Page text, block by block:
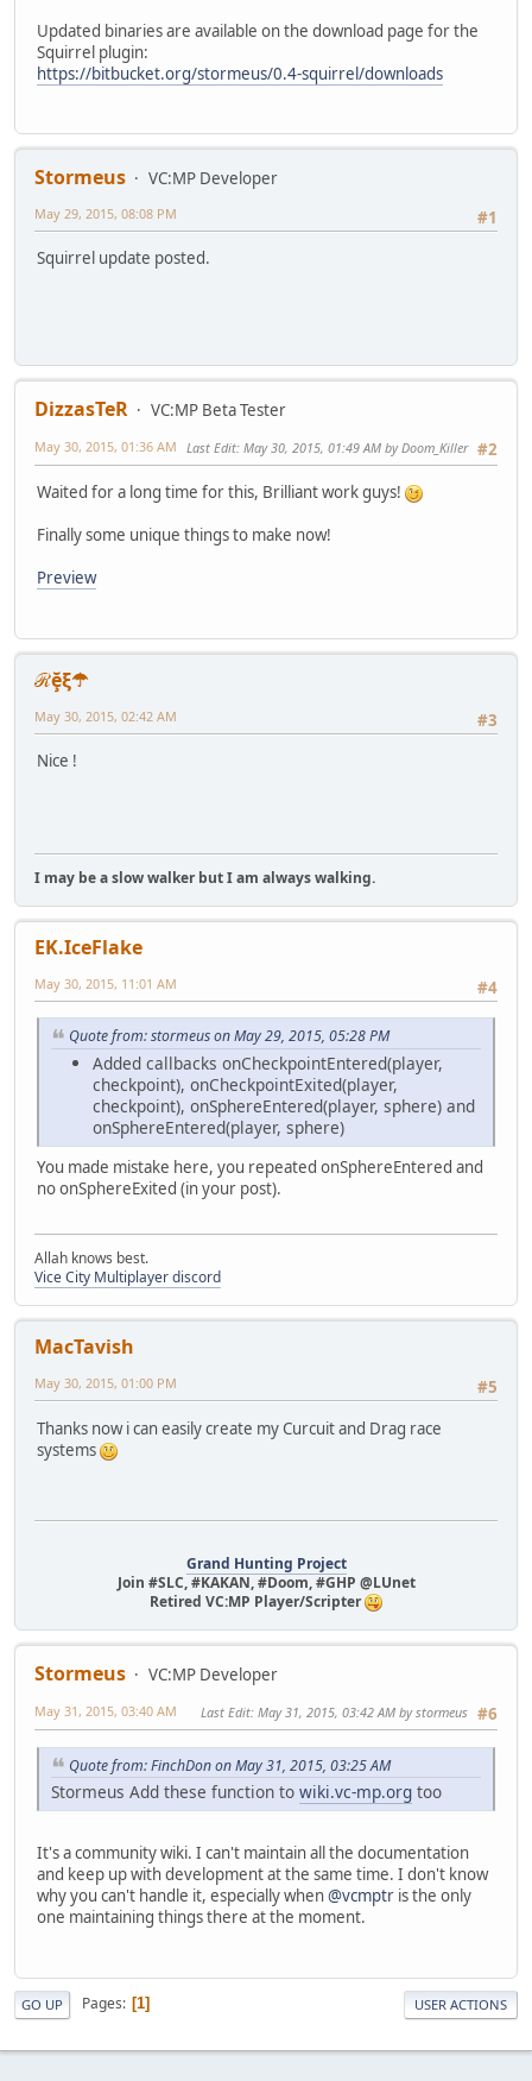
Updated binaries are available on the download page for the
Squirrel plugin:
https://bitbucket.org/stormeus/0.4-squirrel/downloads
Stormeus
VC:MP Developer
#1
May 29, 2015, 08:08 PM
Squirrel update posted.
DizzasTeR
VC:MP Beta Tester
#2
May 30, 2015, 01:36 AM Last Edit: May 30, 2015, 01:49 AM by Doom_Killer
Waited for a long time for this, Brilliant work guys!
Finally some unique things to make now!
Preview
ℛḝξ☂
#3
May 30, 2015, 02:42 AM
Nice !
I may be a slow walker but I am always walking.
EK.IceFlake
#4
May 30, 2015, 11:01 AM
Quote from: stormeus on May 29, 2015, 05:28 PM
Added callbacks onCheckpointEntered(player,
checkpoint), onCheckpointExited(player,
checkpoint), onSphereEntered(player, sphere) and
onSphereEntered(player, sphere)
You made mistake here, you repeated onSphereEntered and
no onSphereExited (in your post).
Allah knows best.
Vice City Multiplayer discord
MacTavish
#5
May 30, 2015, 01:00 PM
Thanks now i can easily create my Curcuit and Drag race
systems
Grand Hunting Project
Join #SLC, #KAKAN, #Doom, #GHP @LUnet
Retired VC:MP Player/Scripter
Stormeus
VC:MP Developer
#6
May 31, 2015, 03:40 AM Last Edit: May 31, 2015, 03:42 AM by stormeus
Quote from: FinchDon on May 31, 2015, 03:25 AM
Stormeus Add these function to wiki.vc-mp.org too
It's a community wiki. I can't maintain all the documentation
and keep up with development at the same time. I don't know
why you can't handle it, especially when@vcmptr is the only
one maintaining things there at the moment.
GO UP Pages 1 USER ACTIONS